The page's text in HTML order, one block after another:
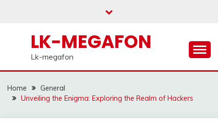
LK-MEGAFON
Lk-megafon
Home
General
Unveiling the Enigma: Exploring the Realm of Hackers